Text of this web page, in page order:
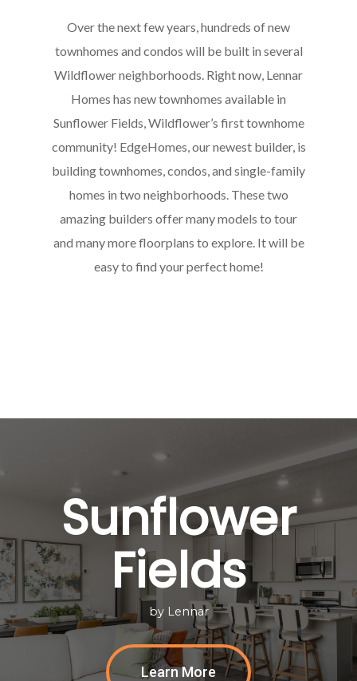
Over the next few years, hundreds of new
townhomes and condos will be built in several
Wildflower neighborhoods. Right now, Lennar
Homes has new townhomes available in
Sunflower Fields, Wildflower’s first townhome
community! EdgeHomes, our newest builder, is
building townhomes, condos, and single-family
homes in two neighborhoods. These two
amazing builders offer many models to tour
and many more floorplans to explore. It will be
easy to find your perfect home!
Sunflower
Fields
by Lennar
Learn More